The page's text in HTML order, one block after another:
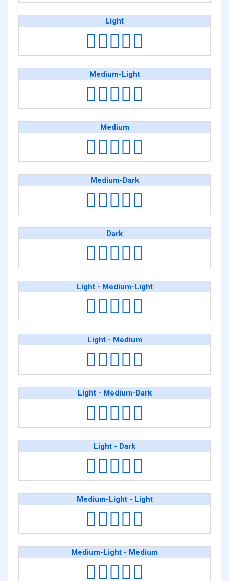
Light
👩🏻‍❤️‍👩🏻
Medium-Light
👩🏼‍❤️‍👩🏼
Medium
👩🏽‍❤️‍👩🏽
Medium-Dark
👩🏾‍❤️‍👩🏾
Dark
👩🏿‍❤️‍👩🏿
Light - Medium-Light
👩🏻‍❤️‍👩🏼
Light - Medium
👩🏻‍❤️‍👩🏽
Light - Medium-Dark
👩🏻‍❤️‍👩🏾
Light - Dark
👩🏻‍❤️‍👩🏿
Medium-Light - Light
👩🏼‍❤️‍👩🏻
Medium-Light - Medium
👩🏼‍❤️‍👩🏽